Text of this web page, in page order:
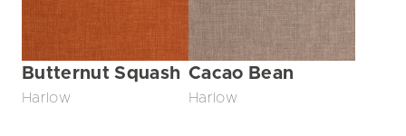
Butternut Squash
Harlow
Cacao Bean
Harlow